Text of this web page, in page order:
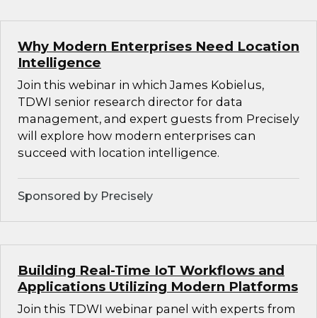
Why Modern Enterprises Need Location
Intelligence
Join this webinar in which James Kobielus,
TDWI senior research director for data
management, and expert guests from Precisely
will explore how modern enterprises can
succeed with location intelligence.
Sponsored by Precisely
Building Real-Time IoT Workflows and
Applications Utilizing Modern Platforms
Join this TDWI webinar panel with experts from